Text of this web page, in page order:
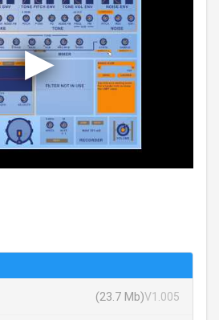
(23.7 Mb)V1.005